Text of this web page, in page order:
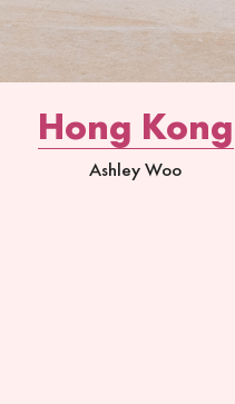
Hong Kong
Ashley Woo